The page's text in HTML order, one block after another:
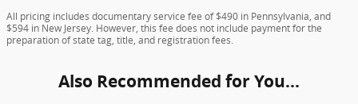
All pricing includes documentary service fee of $490 in Pennsylvania, and
$594 in New Jersey. However, this fee does not include payment for the
preparation of state tag, title, and registration fees.
Also Recommended for You...